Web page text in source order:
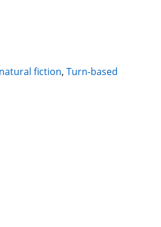
fiction, Turn-based